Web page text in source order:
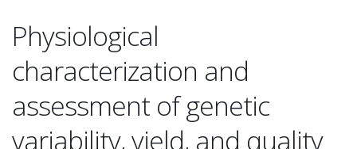
Physiological
characterization and
assessment of genetic
variability, yield, and quality